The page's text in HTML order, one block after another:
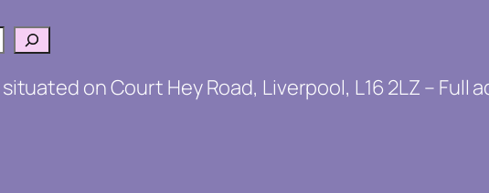
situated on Court Hey Road, Liverpool, L16 2LZ – Full